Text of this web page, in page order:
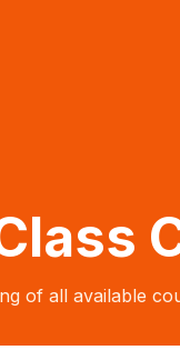
of all available